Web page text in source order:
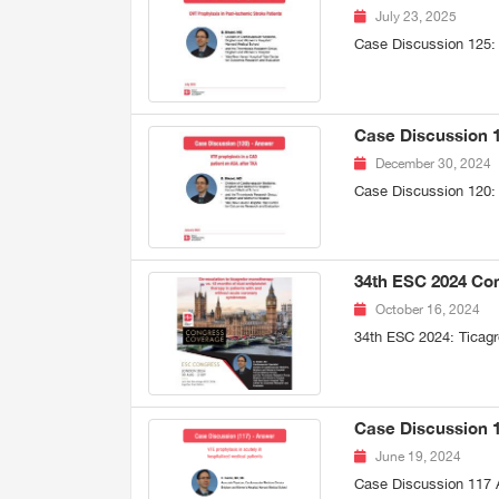
July 23, 2025
Case Discussion
Case Discussion
December 30, 2024
Case Discussion
34th ESC 2024
October 16, 2024
34th ESC 2024:
Case Discussion
June 19, 2024
Case Discussion 117